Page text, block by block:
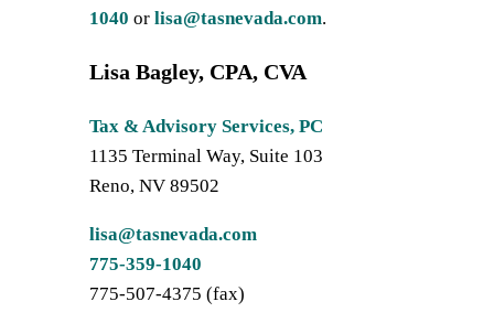
1040 or lisa@tasnevada.com.
Lisa Bagley, CPA, CVA
Tax & Advisory Services, PC
1135 Terminal Way, Suite 103
Reno, NV 89502
lisa@tasnevada.com
775-359-1040
775-507-4375 (fax)